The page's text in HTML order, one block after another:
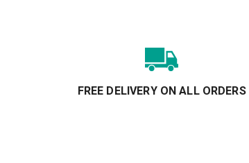
FREE DELIVERY ON ALL ORDERS